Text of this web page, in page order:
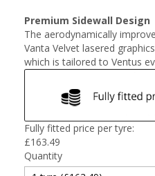
Premium Sidewall Design
The aerodynamically
Vanta Velvet lasered
which is tailored to Ventus
Fully fitted price per tyre:
£163.49
Quantity